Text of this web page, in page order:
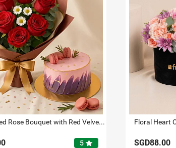
Elegant Red Rose Bouquet with Red Velvet Designer Cake
5 star SGD88.00